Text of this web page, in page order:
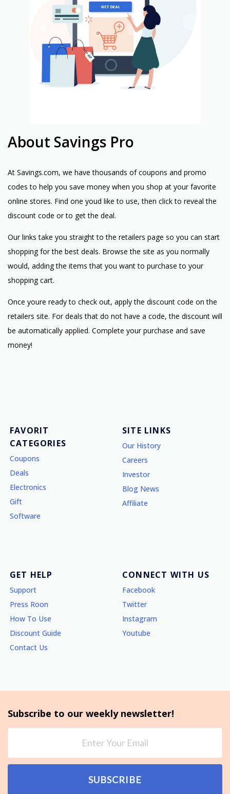
About Savings Pro
At Savings.com, we have thousands of coupons and promo
codes to help you save money when you shop at your favorite
online stores. Find one youd like to use, then click to reveal the
discount code or to get the deal.
Our links take you straight to the retailers page so you can start
shopping for the best deals. Browse the site as you normally
would, adding the items that you want to purchase to your
shopping cart.
Once youre ready to check out, apply the discount code on the
retailers site. For deals that do not have a code, the discount will
be automatically applied. Complete your purchase and save
money!
FAVORIT
CATEGORIES
Coupons
Deals
Electronics
Gift
Software
SITE LINKS
Our History
Careers
Investor
Blog News
Affiliate
GET HELP
Support
Press Roon
How To Use
Discount Guide
Contact Us
CONNECT WITH US
Facebook
Twitter
Instagram
Youtube
Subscribe to our weekly newsletter!
SUBSCRIBE